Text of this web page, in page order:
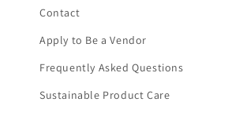
Contact
Apply to Be a Vendor
Frequently Asked Questions
Sustainable Product Care